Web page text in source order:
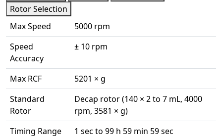
Rotor Selection
Max Speed
5000 rpm
Speed
Accuracy
± 10 rpm
Max RCF
5201 × g
Standard
Rotor
Decap rotor (140 × 2 to 7 mL, 4000
rpm, 3581 × g)
Timing Range
1 sec to 99 h 59 min 59 sec